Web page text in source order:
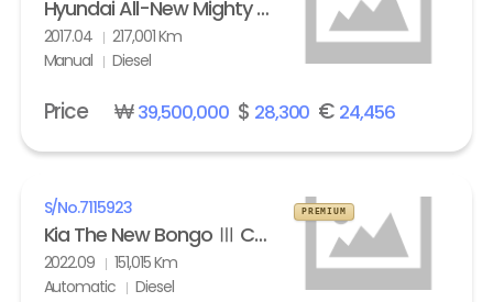
Hyundai All-New Mighty High Refrigerated Box truck 2.5 ton
2017.04
217,001 Km
Manual
Diesel
Price ₩39,500,000$ 28,300 € 24,456
S/No.7115923
Kia The New Bongo Ⅲ Cargo Refrigerated Box truck Standard
2022.09
151,015 Km
Automatic
Diesel
PREMIUM